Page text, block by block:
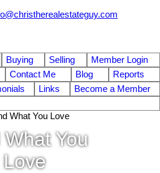
Buying Selling
Member Login
Contact Me Blog
Reports
Links
Become a Member
You
Love